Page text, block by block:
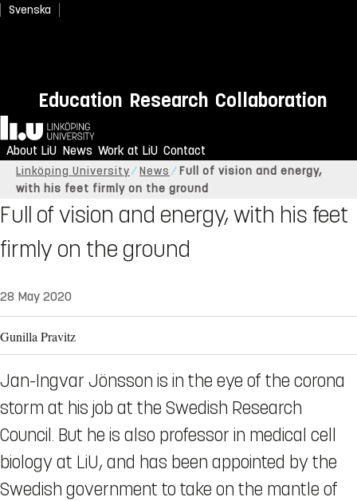
Svenska
Education Research Collaboration
Home
About LiU News Work at LiU Contact
Linköping University News
Full of vision and energy,
with his feet firmly on the ground
Full of vision and energy, with his feet
firmly on the ground
28 May 2020
Gunilla Pravitz
Jan-Ingvar Jönsson is in the eye of the corona
storm at his job at the Swedish Research
Council. But he is also professor in medical cell
biology at LiU, and has been appointed by the
Swedish government to take on the mantle of